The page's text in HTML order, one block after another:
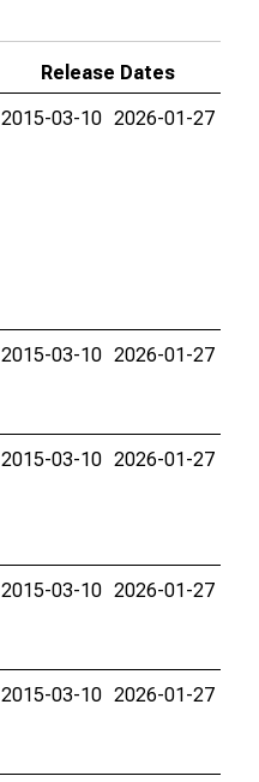
Release Dates
2015-03-10 2026-01-27
2015-03-10 2026-01-27
2015-03-10 2026-01-27
2015-03-10 2026-01-27
2015-03-10 2026-01-27